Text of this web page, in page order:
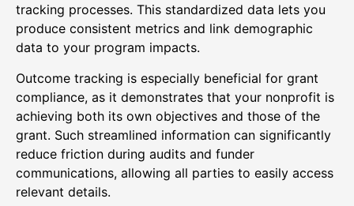
tracking processes. This standardized data lets you
produce consistent metrics and link demographic
data to your program impacts.
Outcome tracking is especially beneficial for grant
compliance, as it demonstrates that your nonprofit is
achieving both its own objectives and those of the
grant. Such streamlined information can significantly
reduce friction during audits and funder
communications, allowing all parties to easily access
relevant details.